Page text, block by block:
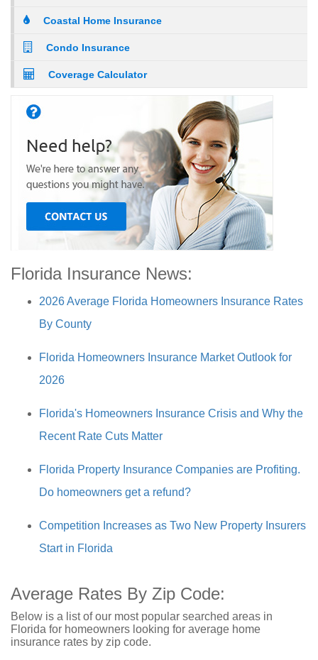
Coastal Home Insurance
Condo Insurance
Coverage Calculator
Florida Insurance News:
2026 Average Florida Homeowners Insurance Rates
By County
Florida Homeowners Insurance Market Outlook for
2026
Florida's Homeowners Insurance Crisis and Why the
Recent Rate Cuts Matter
Florida Property Insurance Companies are Profiting.
Do homeowners get a refund?
Competition Increases as Two New Property Insurers
Start in Florida
Average Rates By Zip Code:
Below is a list of our most popular searched areas in
Florida for homeowners looking for average home
insurance rates by zip code.